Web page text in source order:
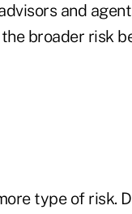
and
broader risk
type of risk.